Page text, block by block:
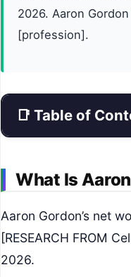
2026. Aaron
[profession].
📑 Table of
What Is
Aaron Gordon’s net
[RESEARCH FROM
2026.